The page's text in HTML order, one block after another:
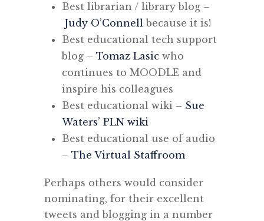
Best librarian / library blog –
Judy O’Connell because it is!
Best educational tech support
blog – Tomaz Lasic who
continues to MOODLE and
inspire his colleagues
Best educational wiki – Sue
Waters’ PLN wiki
Best educational use of audio
– The Virtual Staffroom
Perhaps others would consider
nominating, for their excellent
tweets and blogging in a number